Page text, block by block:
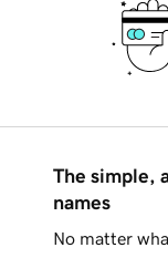
The simple,
names
No matter